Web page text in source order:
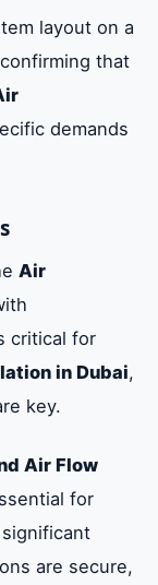
layout on a
that
demands
Air
critical for
in Dubai,
key.
Air Flow
for
are secure,